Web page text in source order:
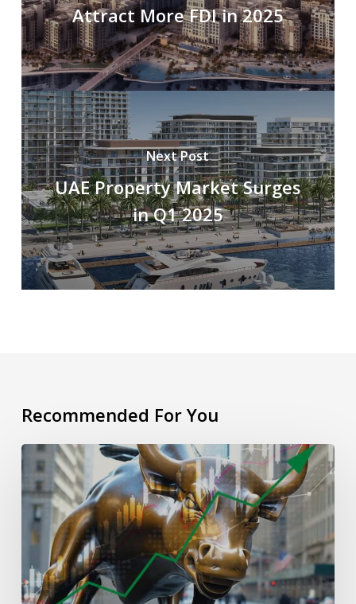
Attract More FDI in 2025
Next Post
UAE Property Market Surges
in Q1 2025
Recommended For You